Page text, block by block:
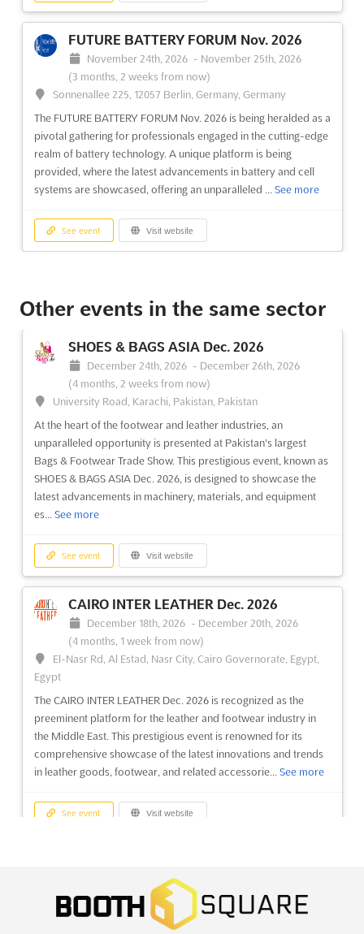
FUTURE BATTERY FORUM Nov. 2026
November 24th, 2026 - November 25th, 2026
(3 months, 2 weeks from now)
Sonnenallee 225, 12057 Berlin, Germany, Germany
The FUTURE BATTERY FORUM Nov. 2026 is being heralded as a
pivotal gathering for professionals engaged in the cutting-edge
realm of battery technology. A unique platform is being
provided, where the latest advancements in battery and cell
systems are showcased, offering an unparalleled ... See more
See event Visit website
October 13th, 2026 -October 14th, 2026(2 months from
Helmut-Kiesel-Straße 8, 64589 Stockstadt / Rh., Germany,
Germany
The CONSTRUCTION EQUIPMENT FORUM Oct. is a German
buyers, and suppliers in the construction machinery industry.
Taking place in the vibrant city of Berlin, the forum is a unique
opportunity to discuss the future of the industry and to expl...
See more
AUTOMOTIVE SUPPLIER SUMMIT @IZB
October 1st, 2026 -October 31st, 2026(1 month, 3 weeks
from now)
Heinrich-Heine-Straße 1, 38440 Wolfsburg, Germany,
Germany
opportunity for automotive industry professionals to come
together and share their expertise. Every two years, 300+
decision-makers and top managers as well as 20+ exhibitors
from the automotive industry meet in Wolfsburg, Germany to...
See more
September 22nd, 2026 -September 22nd, 2026(1 month,
Other events in the same sector
SHOES & BAGS ASIA Dec. 2026
December 24th, 2026 - December 26th, 2026
(4 months, 2 weeks from now)
University Road, Karachi, Pakistan, Pakistan
At the heart of the footwear and leather industries, an
unparalleled opportunity is presented at Pakistan's largest
Bags & Footwear Trade Show. This prestigious event, known as
SHOES & BAGS ASIA Dec. 2026, is designed to showcase the
latest advancements in machinery, materials, and equipment
es... See more
See event Visit website
CAIRO INTER LEATHER Dec. 2026
December 18th, 2026 - December 20th, 2026
(4 months, 1 week from now)
El-Nasr Rd, Al Estad, Nasr City, Cairo Governorate, Egypt,
Egypt
The CAIRO INTER LEATHER Dec. 2026 is recognized as the
preeminent platform for the leather and footwear industry in
the Middle East. This prestigious event is renowned for its
comprehensive showcase of the latest innovations and trends
in leather goods, footwear, and related accessorie... See more
See event Visit website
December 16th, 2026 December 16th, 2026(4 months
from now)